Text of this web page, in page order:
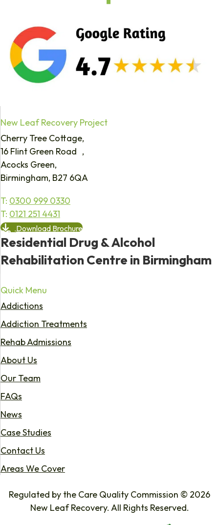
New Leaf Recovery Project
Cherry Tree Cottage,
16 Flint Green Road ,
Acocks Green,
Birmingham, B27 6QA
T: 0300 999 0330
T: 0121 251 4431
Download Brochure
Residential Drug & Alcohol
Rehabilitation Centre in Birmingham
Quick Menu
Addictions
Addiction Treatments
Rehab Admissions
About Us
Our Team
FAQs
News
Case Studies
Contact Us
Areas We Cover
Regulated by the Care Quality Commission © 2026
New Leaf Recovery. All Rights Reserved.